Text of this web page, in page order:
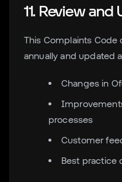
11. Review and
This Complaints Code
annually and updated
Changes in
processes
Customer
Best practice